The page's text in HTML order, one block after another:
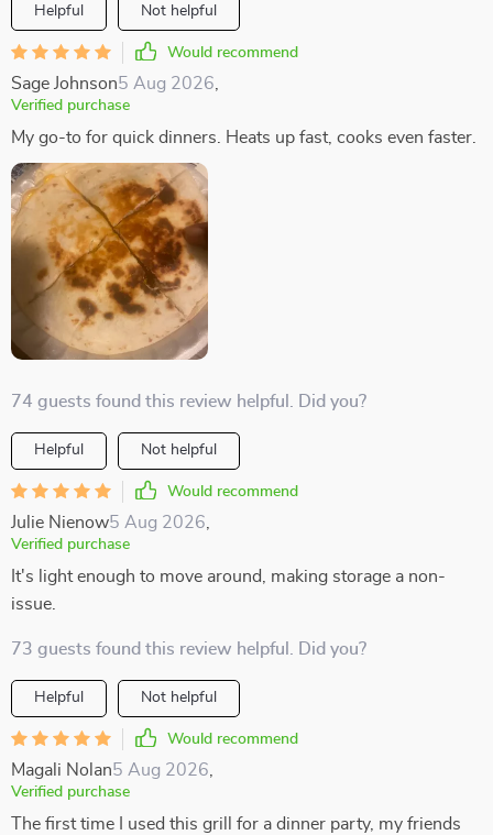
Helpful Not helpful
Would recommend
Sage Johnson5 Aug 2026
Verified purchase
My go-to for quick dinners. Heats up fast, cooks even faster.
74 guests found this review helpful. Did you?
Helpful Not helpful
Would recommend
Julie Nienow5 Aug 2026
Verified purchase
It's light enough to move around, making storage a non-
issue.
73 guests found this review helpful. Did you?
Helpful Not helpful
Would recommend
Magali Nolan5 Aug 2026
Verified purchase
The first time I used this grill for a dinner party, my friends